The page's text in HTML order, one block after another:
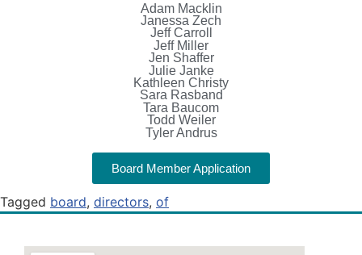
Adam Macklin
Janessa Zech
Jeff Carroll
Jeff Miller
Jen Shaffer
Julie Janke
Kathleen Christy
Sara Rasband
Tara Baucom
Todd Weiler
Tyler Andrus
Board Member Application
Tagged board, directors, of